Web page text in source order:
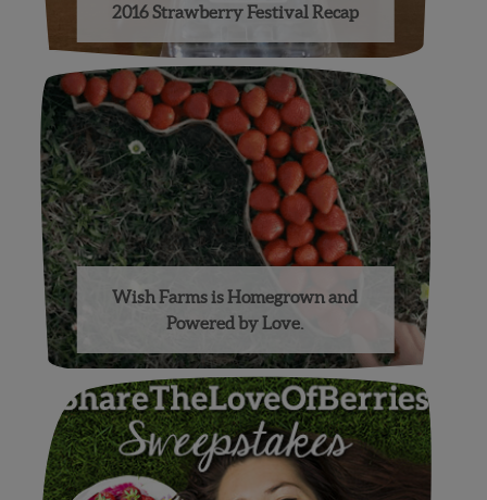
2016 Strawberry Festival Recap
Wish Farms is Homegrown and
Powered by Love.